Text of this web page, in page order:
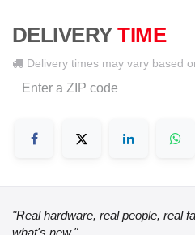
DELIVERY TIME
Delivery times may vary based
"Real hardware, real people, real